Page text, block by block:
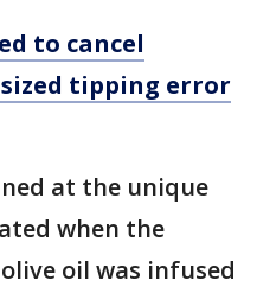
to cancel
tipping error
at the unique
when the
oil was infused